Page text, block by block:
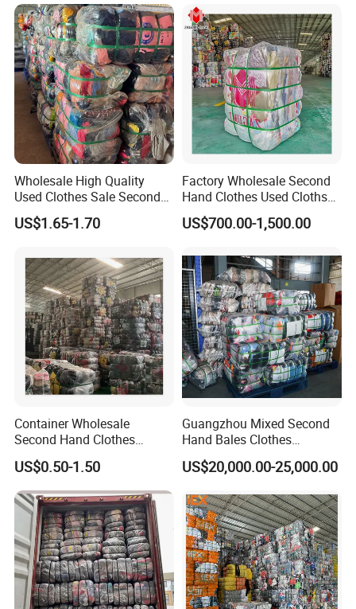
Wholesale High Quality
Used Clothes Sale Second
Hand Clothes for Women
US$1.65-1.70
Factory Wholesale Second
Hand Clothes Used Clothse
Bales Used-Clothes
US$700.00-1,500.00
Container Wholesale
Second Hand Clothes
Export to Africa Mixed
Clothing Used Clothes
US$0.50-1.50
Guangzhou Mixed Second
Hand Bales Clothes
Wholesale Factory Bulk
Secondhand Clothes Direct
US$20,000.00-25,000.00